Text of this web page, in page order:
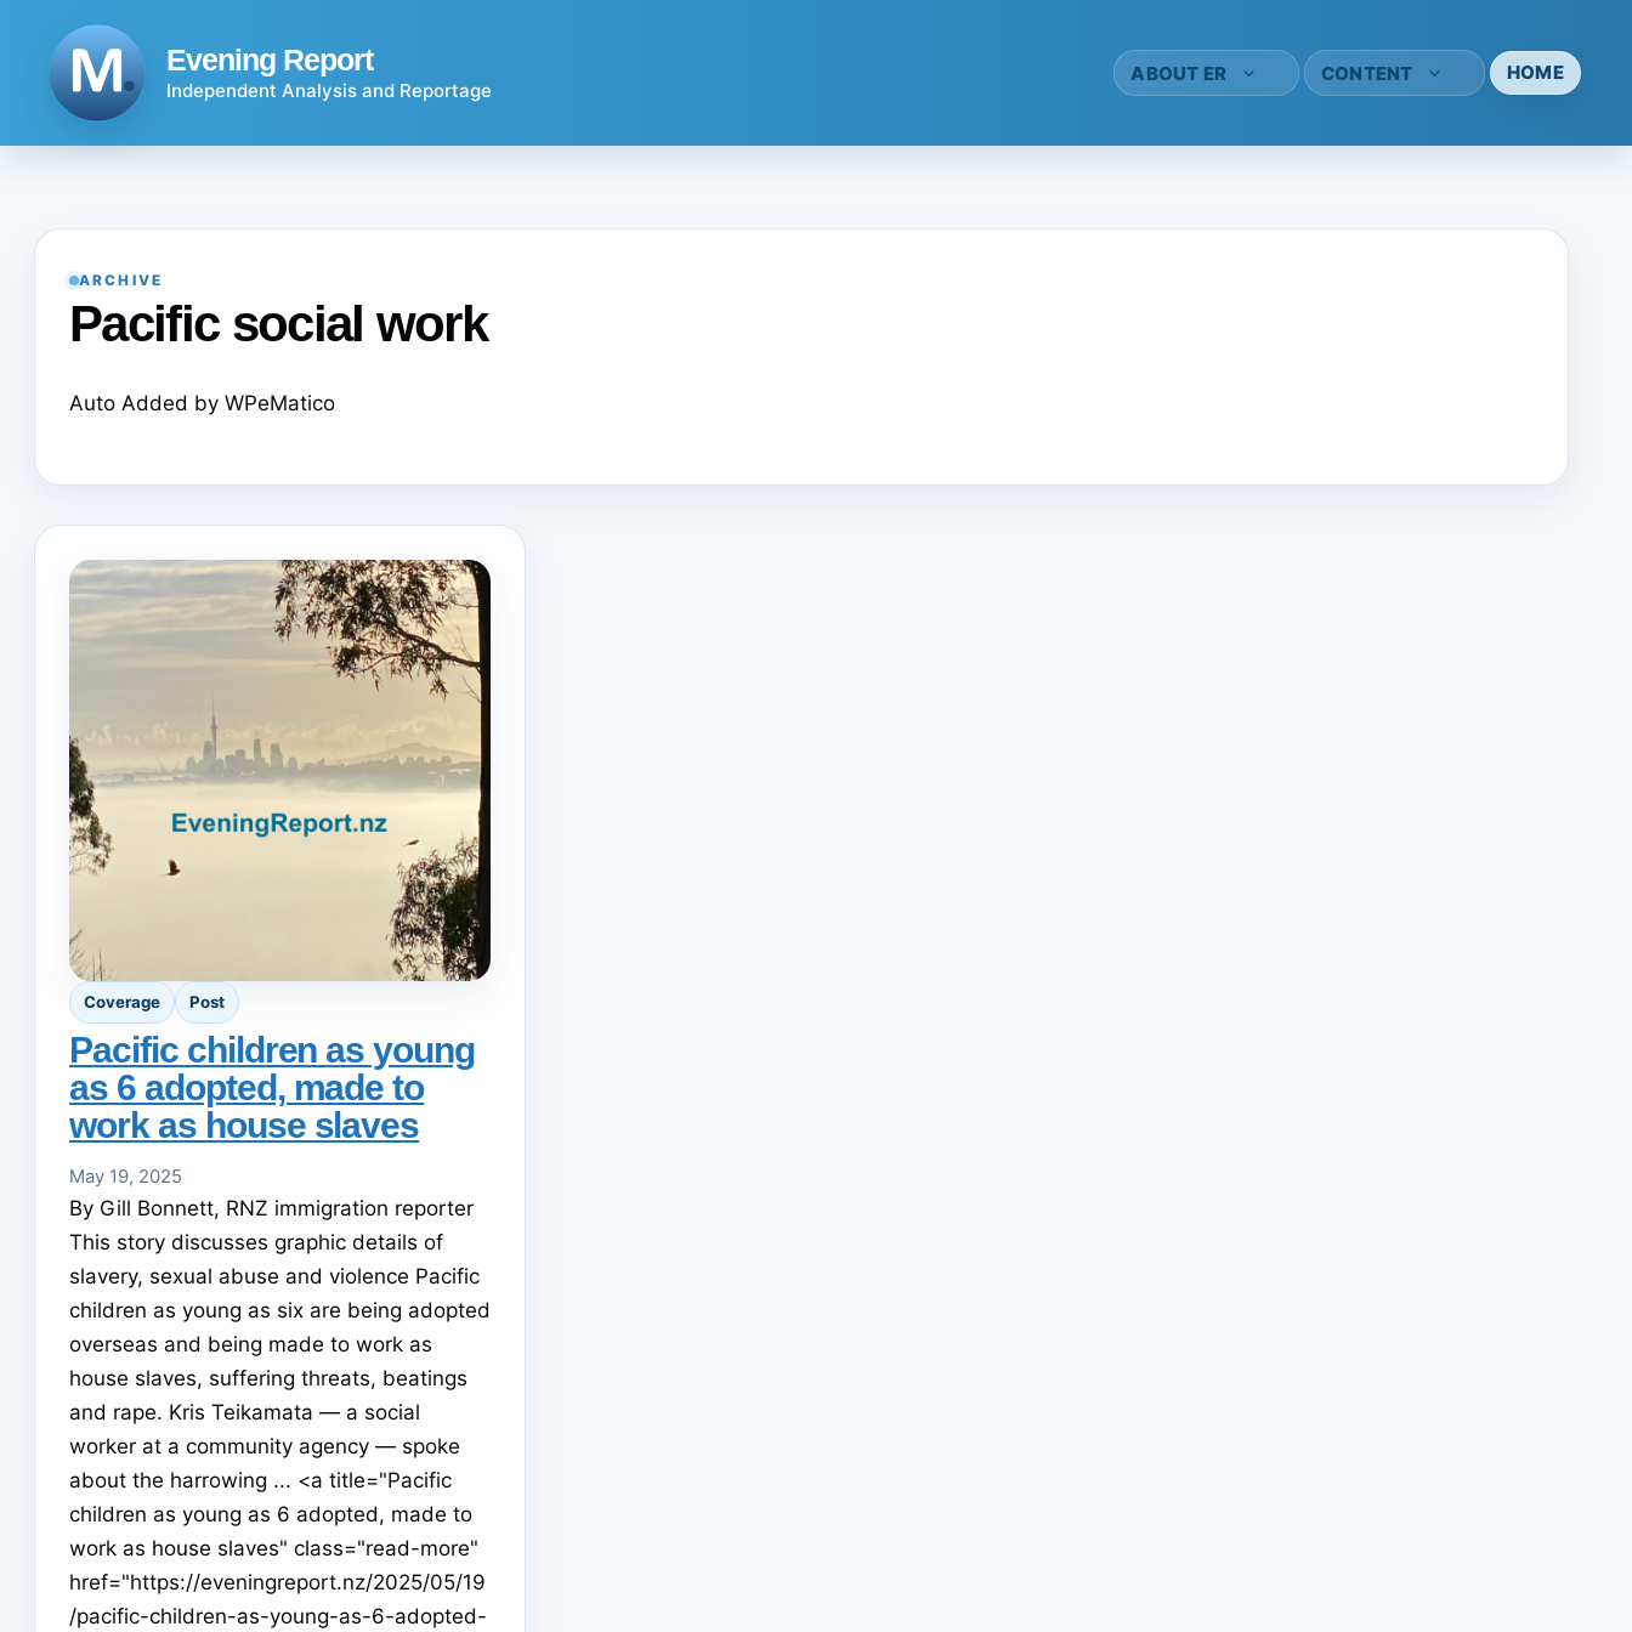
Evening Report
Independent Analysis and Reportage
ABOUT ER CONTENT HOME
ARCHIVE
Pacific social work
Auto Added by WPeMatico
Coverage Post
Pacific children as young
as 6 adopted, made to
work as house slaves
May 19, 2025
By Gill Bonnett, RNZ immigration reporter
This story discusses graphic details of
slavery, sexual abuse and violence Pacific
children as young as six are being adopted
overseas and being made to work as
house slaves, suffering threats, beatings
and rape. Kris Teikamata — a social
worker at a community agency — spoke
about the harrowing ... <a title="Pacific
children as young as 6 adopted, made to
work as house slaves" class="read-more"
href="https://eveningreport.nz/2025/05/19
/pacific-children-as-young-as-6-adopted-